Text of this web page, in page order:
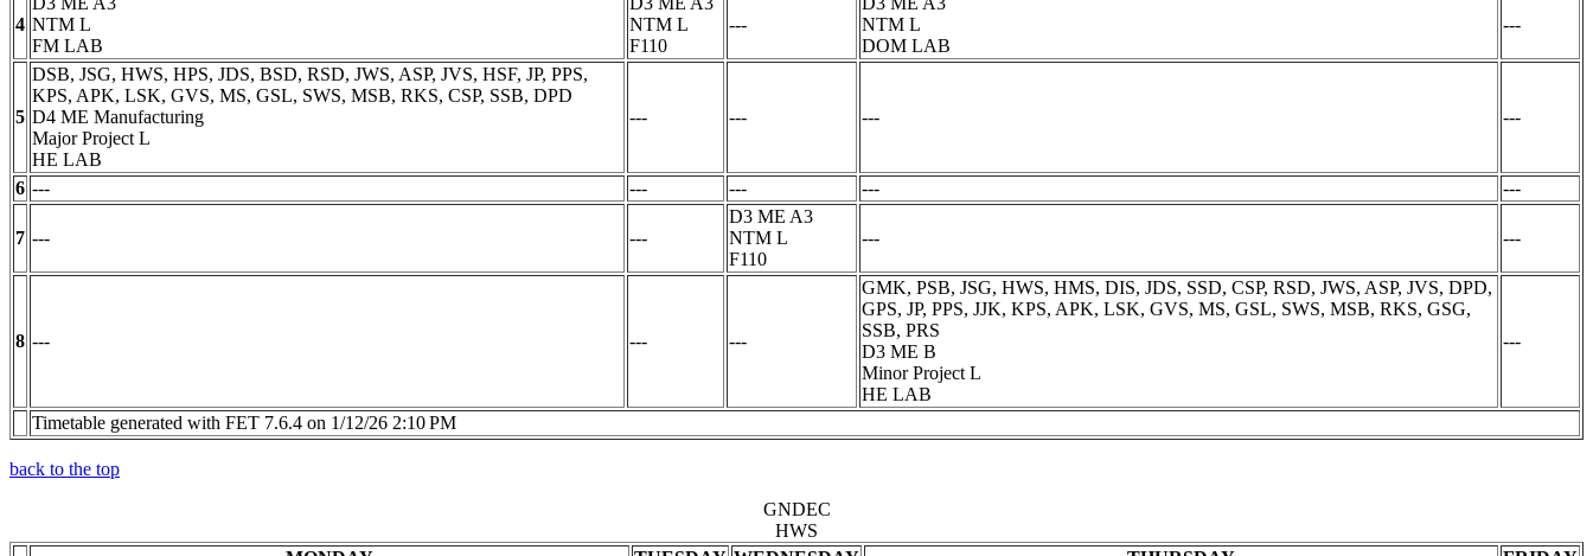
4 NTM L
FM LAB
NTM L
F110
---
NTM L
DOM LAB
---
5
DSB, JSG, HWS, HPS, JDS, BSD, RSD, JWS, ASP, JVS, HSF, JP, PPS,
KPS, APK, LSK, GVS, MS, GSL, SWS, MSB, RKS, CSP, SSB, DPD
D4 ME Manufacturing
Major Project L
HE LAB
--- --- --- ---
6 --- --- --- --- ---
7 --- ---
D3 ME A3
NTM L
F110
--- ---
8 --- --- ---
GMK, PSB, JSG, HWS, HMS, DIS, JDS, SSD, CSP, RSD, JWS, ASP, JVS, DPD,
GPS, JP, PPS, JJK, KPS, APK, LSK, GVS, MS, GSL, SWS, MSB, RKS, GSG,
SSB, PRS
D3 ME B
Minor Project L
HE LAB
---
Timetable generated with FET 7.6.4 on 1/12/26 2:10 PM
back to the top
GNDEC
HWS